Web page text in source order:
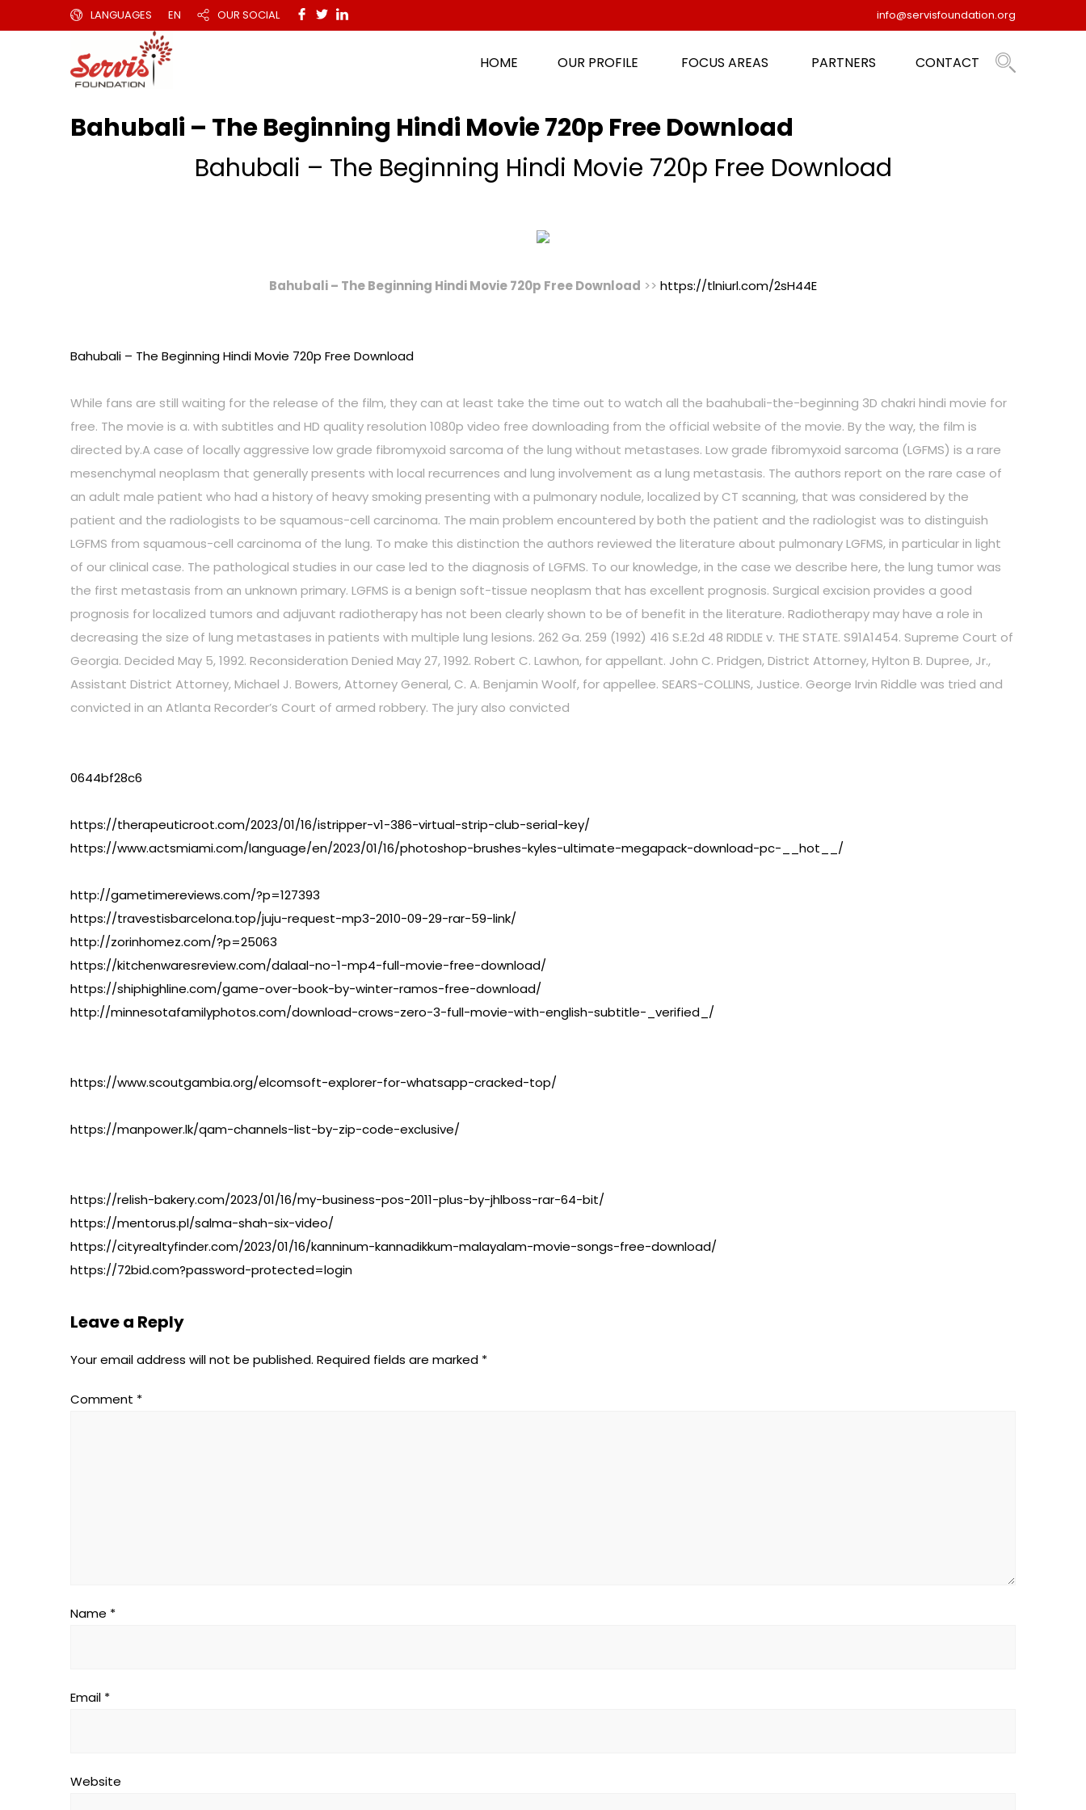
LANGUAGES EN OUR SOCIAL info@servisfoundation.org
HOME OUR PROFILE FOCUS AREAS PARTNERS CONTACT
Bahubali – The Beginning Hindi Movie 720p Free Download
Bahubali – The Beginning Hindi Movie 720p Free Download
Bahubali – The Beginning Hindi Movie 720p Free Download >> https://tlniurl.com/2sH44E
Bahubali – The Beginning Hindi Movie 720p Free Download
While fans are still waiting for the release of the film, they can at least take the time out to watch all the baahubali-the-beginning 3D chakri hindi movie for
free. The movie is a. with subtitles and HD quality resolution 1080p video free downloading from the official website of the movie. By the way, the film is
directed by.A case of locally aggressive low grade fibromyxoid sarcoma of the lung without metastases. Low grade fibromyxoid sarcoma (LGFMS) is a rare
mesenchymal neoplasm that generally presents with local recurrences and lung involvement as a lung metastasis. The authors report on the rare case of
an adult male patient who had a history of heavy smoking presenting with a pulmonary nodule, localized by CT scanning, that was considered by the
patient and the radiologists to be squamous-cell carcinoma. The main problem encountered by both the patient and the radiologist was to distinguish
LGFMS from squamous-cell carcinoma of the lung. To make this distinction the authors reviewed the literature about pulmonary LGFMS, in particular in light
of our clinical case. The pathological studies in our case led to the diagnosis of LGFMS. To our knowledge, in the case we describe here, the lung tumor was
the first metastasis from an unknown primary. LGFMS is a benign soft-tissue neoplasm that has excellent prognosis. Surgical excision provides a good
prognosis for localized tumors and adjuvant radiotherapy has not been clearly shown to be of benefit in the literature. Radiotherapy may have a role in
decreasing the size of lung metastases in patients with multiple lung lesions. 262 Ga. 259 (1992) 416 S.E.2d 48 RIDDLE v. THE STATE. S91A1454. Supreme Court of
Georgia. Decided May 5, 1992. Reconsideration Denied May 27, 1992. Robert C. Lawhon, for appellant. John C. Pridgen, District Attorney, Hylton B. Dupree, Jr.,
Assistant District Attorney, Michael J. Bowers, Attorney General, C. A. Benjamin Woolf, for appellee. SEARS-COLLINS, Justice. George Irvin Riddle was tried and
convicted in an Atlanta Recorder’s Court of armed robbery. The jury also convicted
0644bf28c6
https://therapeuticroot.com/2023/01/16/istripper-v1-386-virtual-strip-club-serial-key/
https://www.actsmiami.com/language/en/2023/01/16/photoshop-brushes-kyles-ultimate-megapack-download-pc-__hot__/
http://gametimereviews.com/?p=127393
https://travestisbarcelona.top/juju-request-mp3-2010-09-29-rar-59-link/
http://zorinhomez.com/?p=25063
https://kitchenwaresreview.com/dalaal-no-1-mp4-full-movie-free-download/
https://shiphighline.com/game-over-book-by-winter-ramos-free-download/
http://minnesotafamilyphotos.com/download-crows-zero-3-full-movie-with-english-subtitle-_verified_/
https://www.scoutgambia.org/elcomsoft-explorer-for-whatsapp-cracked-top/
https://manpower.lk/qam-channels-list-by-zip-code-exclusive/
https://relish-bakery.com/2023/01/16/my-business-pos-2011-plus-by-jhlboss-rar-64-bit/
https://mentorus.pl/salma-shah-six-video/
https://cityrealtyfinder.com/2023/01/16/kanninum-kannadikkum-malayalam-movie-songs-free-download/
https://72bid.com?password-protected=login
Leave a Reply
Your email address will not be published. Required fields are marked *
Comment *
Name *
Email *
Website